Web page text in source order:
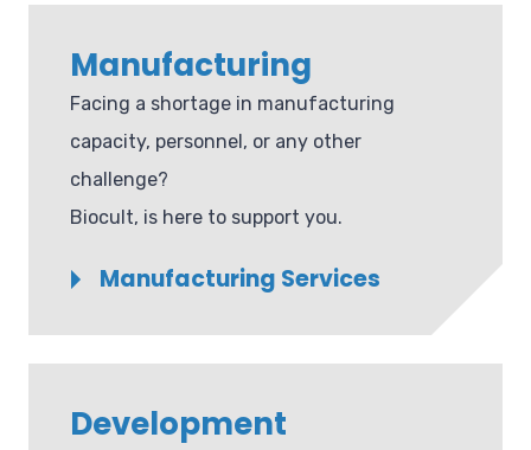
Manufacturing
Facing a shortage in manufacturing
capacity, personnel, or any other
challenge?
Biocult, is here to support you.
Manufacturing Services
Development